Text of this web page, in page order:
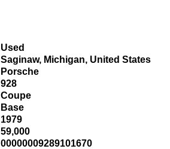
Used
Saginaw, Michigan, United States
Porsche
928
Coupe
Base
1979
59,000
00000009289101670